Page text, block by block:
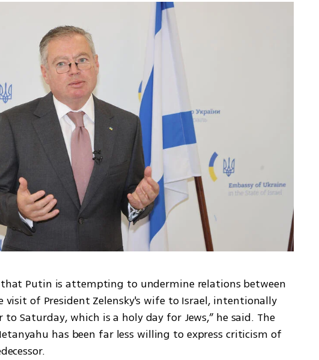
Putin is attempting to undermine relations between
visit of President Zelensky's wife to Israel, intentionally
Saturday, which is a holy day for Jews,” he said. The
has been far less willing to express criticism of